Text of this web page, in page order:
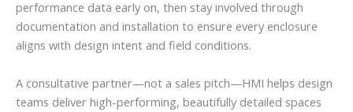
performance data early on, then stay involved through
documentation and installation to ensure every enclosure
aligns with design intent and field conditions.
A consultative partner—not a sales pitch—HMI helps design
teams deliver high-performing, beautifully detailed spaces